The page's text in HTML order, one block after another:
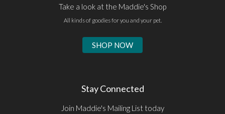
Take a look at the Maddie's Shop
All kinds of goodies for you and your pet.
SHOP NOW
Stay Connected
Join Maddie's Mailing List today